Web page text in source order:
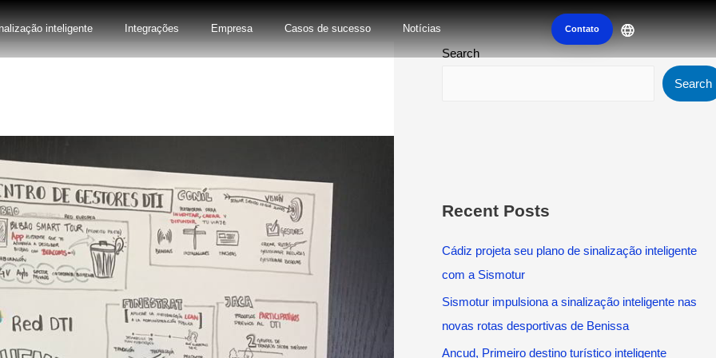
inteligente Integrações Empresa Casos de sucesso Notícias Contato
Search
Search
Recent Posts
Cádiz projeta seu plano de sinalização inteligente
com a Sismotur
Sismotur impulsiona a sinalização inteligente nas
novas rotas desportivas de Benissa
Ancud, Primeiro destino turístico inteligente